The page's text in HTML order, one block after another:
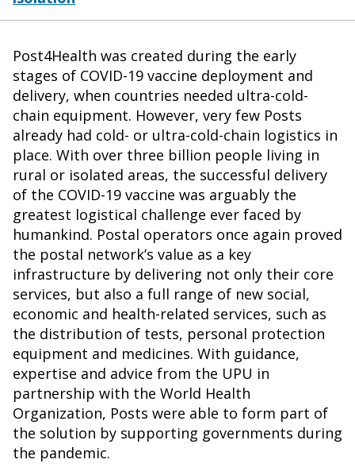
Post4Health was created during the early
stages of COVID-19 vaccine deployment and
delivery, when countries needed ultra-cold-
chain equipment. However, very few Posts
already had cold- or ultra-cold-chain logistics in
place. With over three billion people living in
rural or isolated areas, the successful delivery
of the COVID-19 vaccine was arguably the
greatest logistical challenge ever faced by
humankind. Postal operators once again proved
the postal network’s value as a key
infrastructure by delivering not only their core
services, but also a full range of new social,
economic and health-related services, such as
the distribution of tests, personal protection
equipment and medicines. With guidance,
expertise and advice from the UPU in
partnership with the World Health
Organization, Posts were able to form part of
the solution by supporting governments during
the pandemic.